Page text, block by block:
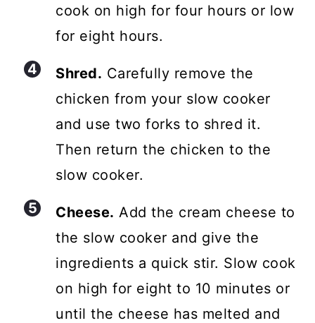
cook on high for four hours or low
for eight hours.
Shred. Carefully remove the
chicken from your slow cooker
and use two forks to shred it.
Then return the chicken to the
slow cooker.
Cheese. Add the cream cheese to
the slow cooker and give the
ingredients a quick stir. Slow cook
on high for eight to 10 minutes or
until the cheese has melted and